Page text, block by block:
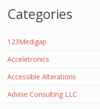
Categories
123Medigap
Acceletronics
Accessible Alterations
Advise Consulting LLC